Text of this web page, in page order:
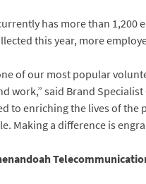
has more than 1,200
this year, more
of our most popular
work,” said Brand
to enriching the lives of the
Making a difference is